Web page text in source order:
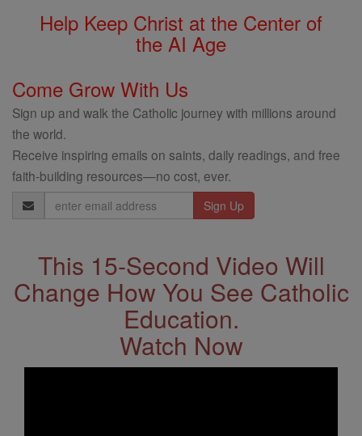
Help Keep Christ at the Center of
the AI Age
Come Grow With Us
Sign up and walk the Catholic journey with millions around
the world.
Receive inspiring emails on saints, daily readings, and free
faith-building resources—no cost, ever.
Email
Address
This 15-Second Video Will
Change How You See Catholic
Education.
Watch Now